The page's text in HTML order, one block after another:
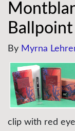
Ballpoint
By Myrna
clip with red